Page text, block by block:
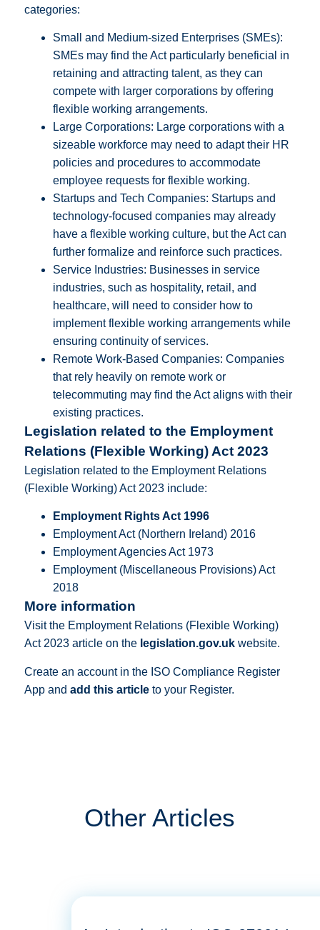
categories:
Small and Medium-sized Enterprises (SMEs):
SMEs may find the Act particularly beneficial in
retaining and attracting talent, as they can
compete with larger corporations by offering
flexible working arrangements.
Large Corporations: Large corporations with a
sizeable workforce may need to adapt their HR
policies and procedures to accommodate
employee requests for flexible working.
Startups and Tech Companies: Startups and
technology-focused companies may already
have a flexible working culture, but the Act can
further formalize and reinforce such practices.
Service Industries: Businesses in service
industries, such as hospitality, retail, and
healthcare, will need to consider how to
implement flexible working arrangements while
ensuring continuity of services.
Remote Work-Based Companies: Companies
that rely heavily on remote work or
telecommuting may find the Act aligns with their
existing practices.
Legislation related to the Employment
Relations (Flexible Working) Act 2023
Legislation related to the Employment Relations
(Flexible Working) Act 2023 include:
Employment Rights Act 1996
Employment Act (Northern Ireland) 2016
Employment Agencies Act 1973
Employment (Miscellaneous Provisions) Act
2018
More information
Visit the Employment Relations (Flexible Working)
Act 2023 article on the legislation.gov.ukwebsite.
Create an account in the ISO Compliance Register
App and add this articleto your Register.
Other Articles